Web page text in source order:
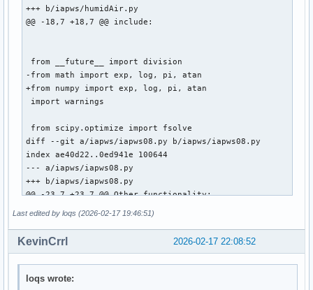
+++ b/iapws/humidAir.py
@@ -18,7 +18,7 @@ include:
from __future__ import division
-from math import exp, log, pi, atan
+from numpy import exp, log, pi, atan
import warnings
from scipy.optimize import fsolve
diff --git a/iapws/iapws08.py b/iapws/iapws08.py
index ae40d22..0ed941e 100644
--- a/iapws/iapws08.py
+++ b/iapws/iapws08.py
@@ -23,7 +23,7 @@ Other functionality:
-from math import exp, log
import warnings
Last edited by loqs (2026-02-17 19:46:51)
2026-02-17 22:08:52
KevinCrrl
loqs wrote: